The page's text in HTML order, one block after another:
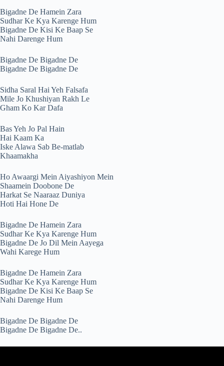
Bigadne De Hamein Zara
Sudhar Ke Kya Karenge Hum
Bigadne De Kisi Ke Baap Se
Nahi Darenge Hum
Bigadne De Bigadne De
Bigadne De Bigadne De
Sidha Saral Hai Yeh Falsafa
Mile Jo Khushiyan Rakh Le
Gham Ko Kar Dafa
Bas Yeh Jo Pal Hain
Hai Kaam Ka
Iske Alawa Sab Be-matlab
Khaamakha
Ho Awaargi Mein Aiyashiyon Mein
Shaamein Doobone De
Harkat Se Naaraaz Duniya
Hoti Hai Hone De
Bigadne De Hamein Zara
Sudhar Ke Kya Karenge Hum
Bigadne De Jo Dil Mein Aayega
Wahi Karege Hum
Bigadne De Hamein Zara
Sudhar Ke Kya Karenge Hum
Bigadne De Kisi Ke Baap Se
Nahi Darenge Hum
Bigadne De Bigadne De
Bigadne De Bigadne De..